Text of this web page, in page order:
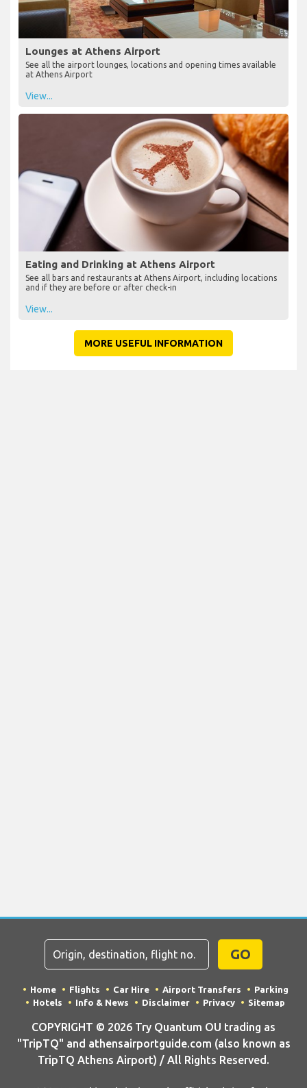
Lounges at Athens Airport
See all the airport lounges, locations and opening times available
at Athens Airport
View...
Eating and Drinking at Athens Airport
See all bars and restaurants at Athens Airport, including locations
and if they are before or after check-in
View...
MORE USEFUL INFORMATION
GO
Home Flights Car Hire Airport Transfers
Parking
Hotels
Info & News Disclaimer Privacy Sitemap
COPYRIGHT © 2026 Try Quantum OU trading as
"TripTQ" and athensairportguide.com (also known as
TripTQ Athens Airport) / All Rights Reserved.